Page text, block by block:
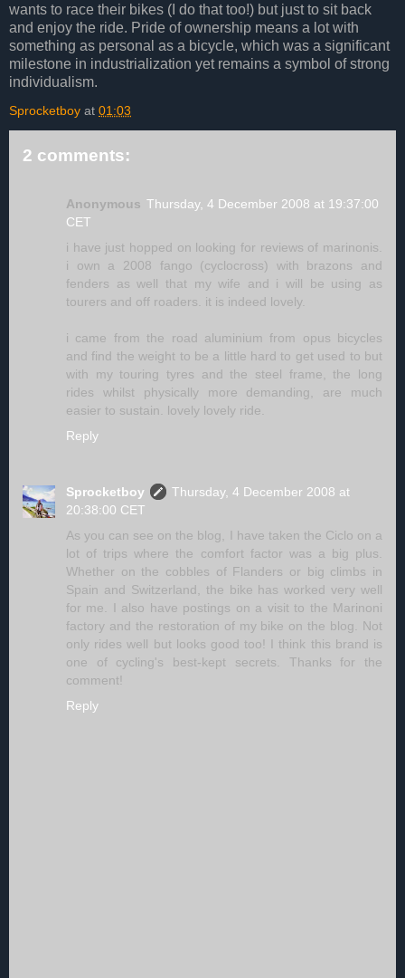
wants to race their bikes (I do that too!) but just to sit back
and enjoy the ride. Pride of ownership means a lot with
something as personal as a bicycle, which was a significant
milestone in industrialization yet remains a symbol of strong
individualism.
Sprocketboy at 01:03
2 comments:
Anonymous Thursday, 4 December 2008 at 19:37:00
CET
i have just hopped on looking for reviews of marinonis.
i own a 2008 fango (cyclocross) with brazons and
fenders as well that my wife and i will be using as
tourers and off roaders. it is indeed lovely.
i came from the road aluminium from opus bicycles
and find the weight to be a little hard to get used to but
with my touring tyres and the steel frame, the long
rides whilst physically more demanding, are much
easier to sustain. lovely lovely ride.
Reply
Sprocketboy
Thursday, 4 December 2008 at
20:38:00 CET
As you can see on the blog, I have taken the Ciclo on a
lot of trips where the comfort factor was a big plus.
Whether on the cobbles of Flanders or big climbs in
Spain and Switzerland, the bike has worked very well
for me. I also have postings on a visit to the Marinoni
factory and the restoration of my bike on the blog. Not
only rides well but looks good too! I think this brand is
one of cycling's best-kept secrets. Thanks for the
comment!
Reply